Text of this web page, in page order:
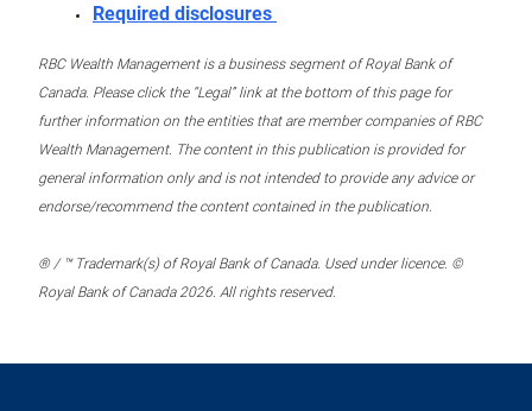
Required disclosures
RBC Wealth Management is a business segment of Royal Bank of
Canada. Please click the “Legal” link at the bottom of this page for
further information on the entities that are member companies of RBC
Wealth Management. The content in this publication is provided for
general information only and is not intended to provide any advice or
endorse/recommend the content contained in the publication.
® / ™ Trademark(s) of Royal Bank of Canada. Used under licence. ©
Royal Bank of Canada 2026. All rights reserved.